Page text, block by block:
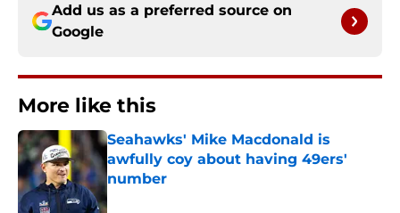
Add us as a preferred source on
Google
More like this
Seahawks' Mike Macdonald is
awfully coy about having 49ers'
number
Published by on Invalid Date